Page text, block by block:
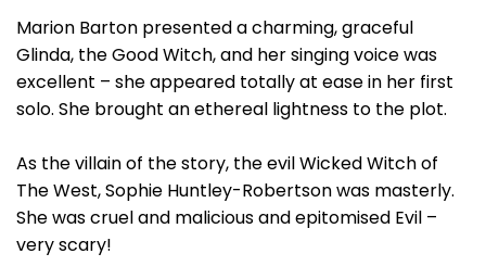
Marion Barton presented a charming, graceful
Glinda, the Good Witch, and her singing voice was
excellent – she appeared totally at ease in her first
solo. She brought an ethereal lightness to the plot.
As the villain of the story, the evil Wicked Witch of
The West, Sophie Huntley-Robertson was masterly.
She was cruel and malicious and epitomised Evil –
very scary!